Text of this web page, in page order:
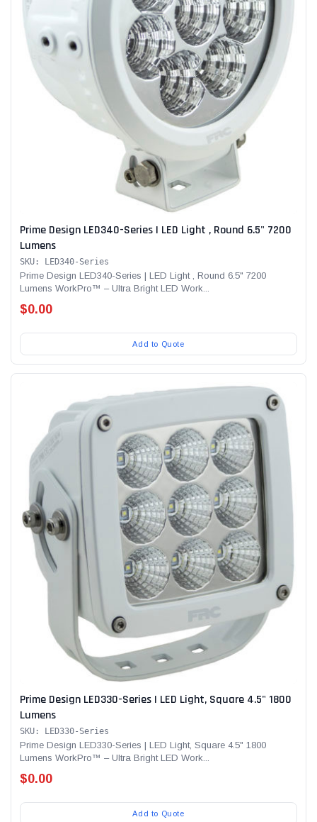
Prime Design LED340-Series | LED Light , Round 6.5" 7200
Lumens
SKU: LED340-Series
Prime Design LED340-Series | LED Light , Round 6.5" 7200
Lumens WorkPro™ – Ultra Bright LED Work...
$0.00
Add to Quote
Prime Design LED330-Series | LED Light, Square 4.5" 1800
Lumens
SKU: LED330-Series
Prime Design LED330-Series | LED Light, Square 4.5" 1800
Lumens WorkPro™ – Ultra Bright LED Work...
$0.00
Add to Quote